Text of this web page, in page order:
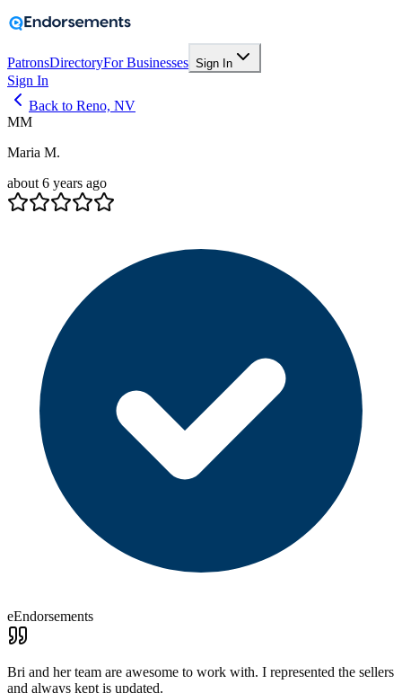
PatronsDirectoryFor Businesses Sign In
Sign In
Back to Reno, NV
MM
Maria M.
about 6 years ago
eEndorsements
Bri and her team are awesome to work with. I represented the sellers
and always kept is updated.